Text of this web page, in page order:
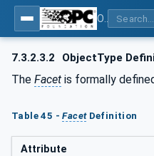
7.3.2.3.2 ObjectType
The Facet is formally
Table 45 -FacetDefinition
Attribute